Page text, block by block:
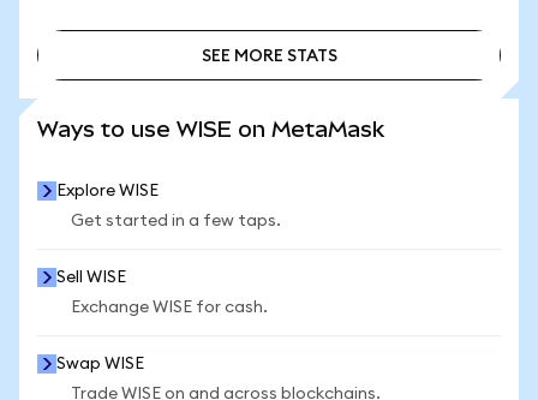
SEE MORE STATS
Ways to use WISE on MetaMask
Explore WISE
Get started in a few taps.
Sell WISE
Exchange WISE for cash.
Swap WISE
Trade WISE on and across blockchains.